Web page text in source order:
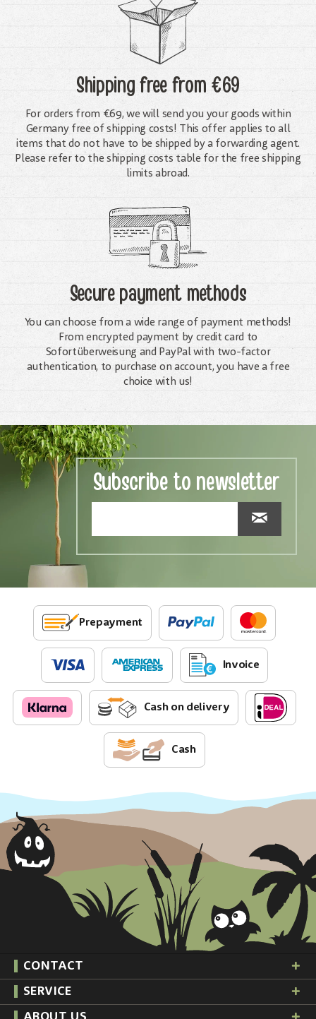
Shipping freefrom €69
For orders from €69, we will send you your goods within
Germany free of shipping costs! This offer applies to all
items that do not have to be shipped by a forwarding agent.
Please refer to the shipping costs table for the free shipping
limits abroad.
Secure payment methods
You can choose from a wide range of payment methods!
From encrypted payment by credit card to
Sofortüberweisung and PayPal with two-factor
authentication, to purchase on account, you have a free
choice with us!
Subscribe to newsletter
Prepayment
Invoice
Cash on delivery
Cash
CONTACT
SERVICE